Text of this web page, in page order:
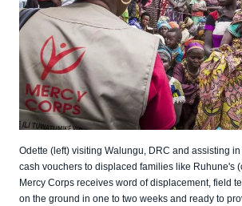
Odette (left) visiting Walungu, DRC and assisting
cash vouchers to displaced families like Ruhune's
Mercy Corps receives word of displacement, field
on the ground in one to two weeks and ready to